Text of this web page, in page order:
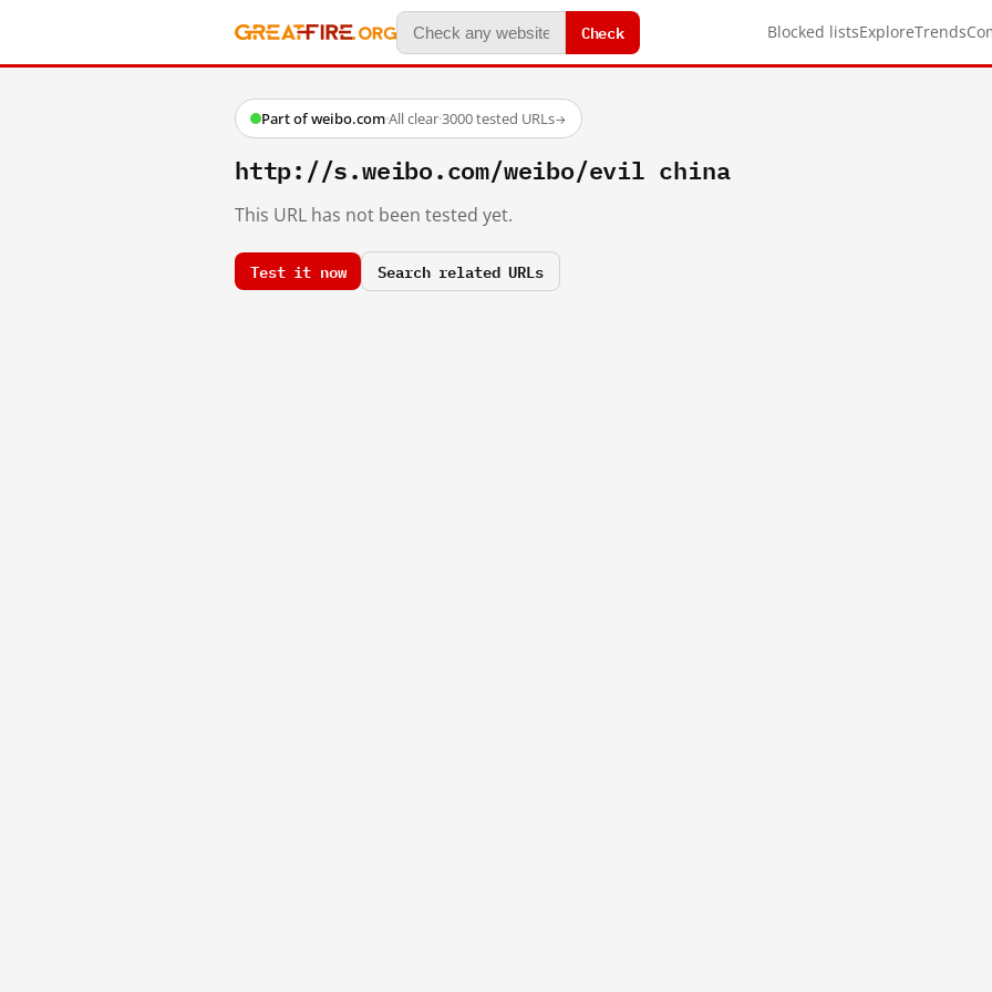
Check Blocked listsExploreTrends
Part of weibo.com·All clear·3000 tested URLs→
http://s.weibo.com/weibo/evil china
This URL has not been tested yet.
Test it now Search related URLs